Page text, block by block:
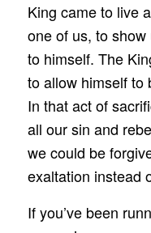
King came to live
one of us, to
to himself. The
to allow himself to
In that act of
all our sin and
we could be
exaltation instead
If you’ve been